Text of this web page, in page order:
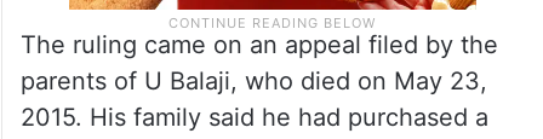
The ruling came on an appeal filed by the
parents of U Balaji, who died on May 23,
2015. His family said he had purchased a